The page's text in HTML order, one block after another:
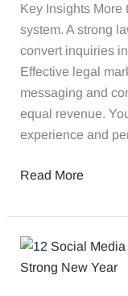
Key Insights More
system. A strong
convert inquiries
Effective legal
messaging and
equal revenue.
experience and
Read More
12
Social